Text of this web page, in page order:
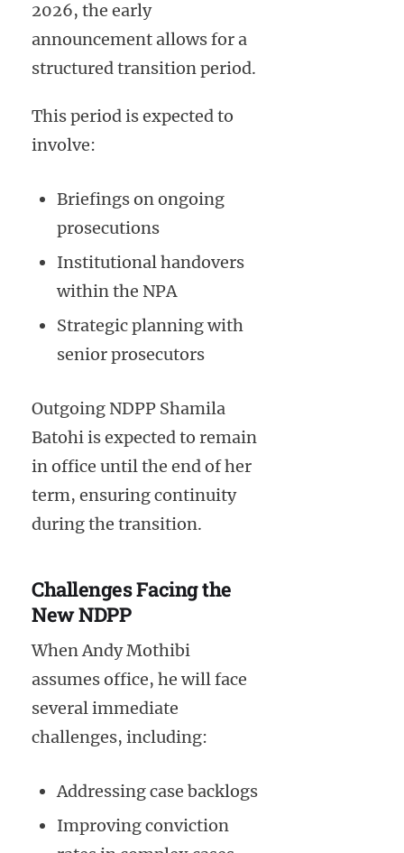
2026, the early
announcement allows for a
structured transition period.
This period is expected to
involve:
Briefings on ongoing
prosecutions
Institutional handovers
within the NPA
Strategic planning with
senior prosecutors
Outgoing NDPP Shamila
Batohi is expected to remain
in office until the end of her
term, ensuring continuity
during the transition.
Challenges Facing the
New NDPP
When Andy Mothibi
assumes office, he will face
several immediate
challenges, including:
Addressing case backlogs
Improving conviction